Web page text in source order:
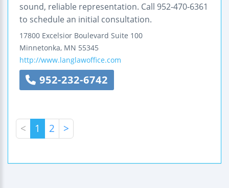
sound, reliable representation. Call 952-470-6361
to schedule an initial consultation.
17800 Excelsior Boulevard Suite 100
Minnetonka, MN 55345
http://www.langlawoffice.com
952-232-6742
< 1 2 >